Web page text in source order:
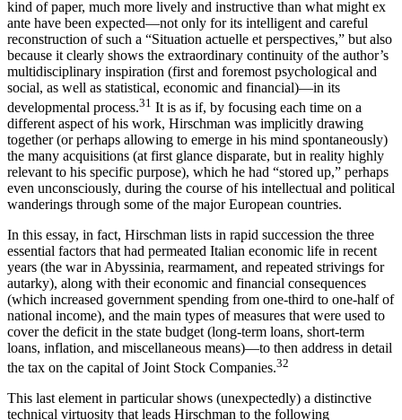
kind of paper, much more lively and instructive than what might ex
ante have been expected—not only for its intelligent and careful
reconstruction of such a “Situation actuelle et perspectives,” but also
because it clearly shows the extraordinary continuity of the author’s
multidisciplinary inspiration (first and foremost psychological and
social, as well as statistical, economic and financial)—in its
developmental process.31 It is as if, by focusing each time on a
different aspect of his work, Hirschman was implicitly drawing
together (or perhaps allowing to emerge in his mind spontaneously)
the many acquisitions (at first glance disparate, but in reality highly
relevant to his specific purpose), which he had “stored up,” perhaps
even unconsciously, during the course of his intellectual and political
wanderings through some of the major European countries.
In this essay, in fact, Hirschman lists in rapid succession the three
essential factors that had permeated Italian economic life in recent
years (the war in Abyssinia, rearmament, and repeated strivings for
autarky), along with their economic and financial consequences
(which increased government spending from one-third to one-half of
national income), and the main types of measures that were used to
cover the deficit in the state budget (long-term loans, short-term
loans, inflation, and miscellaneous means)—to then address in detail
the tax on the capital of Joint Stock Companies.32
This last element in particular shows (unexpectedly) a distinctive
technical virtuosity that leads Hirschman to the following